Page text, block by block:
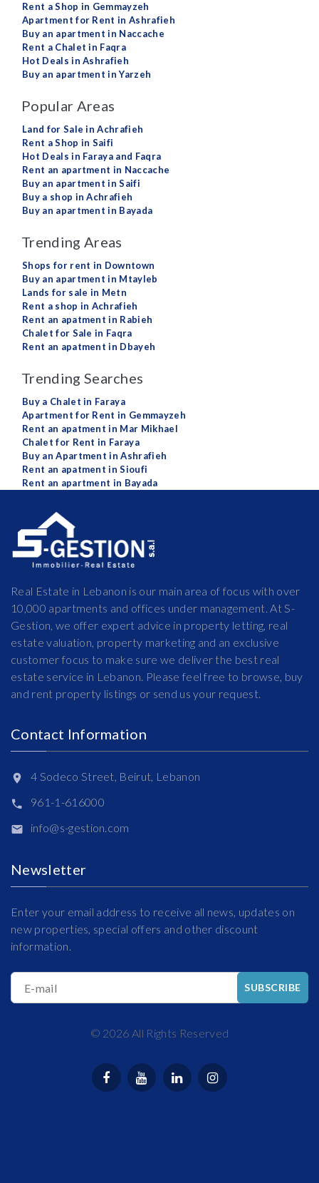
Rent a Shop in Gemmayzeh
Apartment for Rent in Ashrafieh
Buy an apartment in Naccache
Rent a Chalet in Faqra
Hot Deals in Ashrafieh
Buy an apartment in Yarzeh
Popular Areas
Land for Sale in Achrafieh
Rent a Shop in Saifi
Hot Deals in Faraya and Faqra
Rent an apartment in Naccache
Buy an apartment in Saifi
Buy a shop in Achrafieh
Buy an apartment in Bayada
Trending Areas
Shops for rent in Downtown
Buy an apartment in Mtayleb
Lands for sale in Metn
Rent a shop in Achrafieh
Rent an apatment in Rabieh
Chalet for Sale in Faqra
Rent an apatment in Dbayeh
Trending Searches
Buy a Chalet in Faraya
Apartment for Rent in Gemmayzeh
Rent an apatment in Mar Mikhael
Chalet for Rent in Faraya
Buy an Apartment in Ashrafieh
Rent an apatment in Sioufi
Rent an apartment in Bayada
Real Estate in Lebanon is our main area of focus with over
10,000 apartments and offices under management. At S-
Gestion, we offer expert advice in property letting, real
estate valuation, property marketing and an exclusive
customer focus to make sure we deliver the best real
estate service in Lebanon. Please feel free to browse, buy
and rent property listings or send us your request.
Contact Information
4 Sodeco Street, Beirut, Lebanon
961-1-616000
info@s-gestion.com
Newsletter
Enter your email address to receive all news, updates on
new properties, special offers and other discount
information.
E-mail SUBSCRIBE
© 2026 All Rights Reserved